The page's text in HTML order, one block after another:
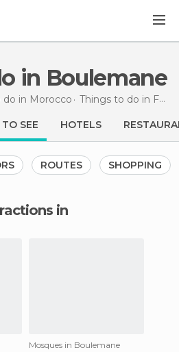
in Boulemane
do in Morocco Things to do in Fès-Boulemane
SEE HOTELS
ROUTES SHOPPING
Mosques in Boulemane